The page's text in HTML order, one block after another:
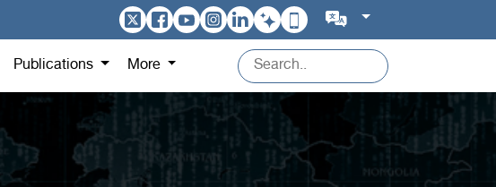
Publications More